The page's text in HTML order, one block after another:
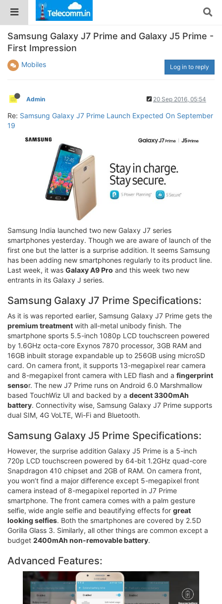
Samsung Galaxy J7 Prime and Galaxy J5 Prime -
First Impression
Mobiles Log in to reply
Admin 20 Sep 2016, 05:54
Re: Samsung Galaxy J7 Prime Launch Expected On September
19
Samsung India launched two new Galaxy J7 series
smartphones yesterday. Though we are aware of launch of the
first one but the latter is a surprise addition. It seems Samsung
has been adding new smartphones regularly to its product line.
Last week, it was Galaxy A9 Pro and this week two new
entrants in its Galaxy J series.
Samsung Galaxy J7 Prime Specifications:
As it is was reported earlier, Samsung Galaxy J7 Prime gets the
premium treatment with all-metal unibody finish. The
smartphone sports 5.5-inch 1080p LCD touchscreen powered
by 1.6GHz octa-core Exynos 7870 processor, 3GB RAM and
16GB inbuilt storage expandable up to 256GB using microSD
card. On camera front, it supports 13-megapixel rear camera
and 8-megapixel front camera with LED flash and a fingerprint
sensor. The new J7 Prime runs on Android 6.0 Marshmallow
based TouchWiz UI and backed by a decent 3300mAh
battery. Connectivity wise, Samsung Galaxy J7 Prime supports
dual SIM, 4G VoLTE, Wi-Fi and Bluetooth.
Samsung Galaxy J5 Prime Specifications:
However, the surprise addition Galaxy J5 Prime is a 5-inch
720p LCD touchscreen powered by 64-bit 1.2GHz quad-core
Snapdragon 410 chipset and 2GB of RAM. On camera front,
you won’t find a major difference except 5-megapixel front
camera instead of 8-megapixel reported in J7 Prime
smartphone. The front camera comes with a palm gesture
selfie, wide angle selfie and beautifying effects for great
looking selfies. Both the smartphones are covered by 2.5D
Gorilla Glass 3. Similarly, all other things are common except a
budget 2400mAh non-removable battery.
Advanced Features: